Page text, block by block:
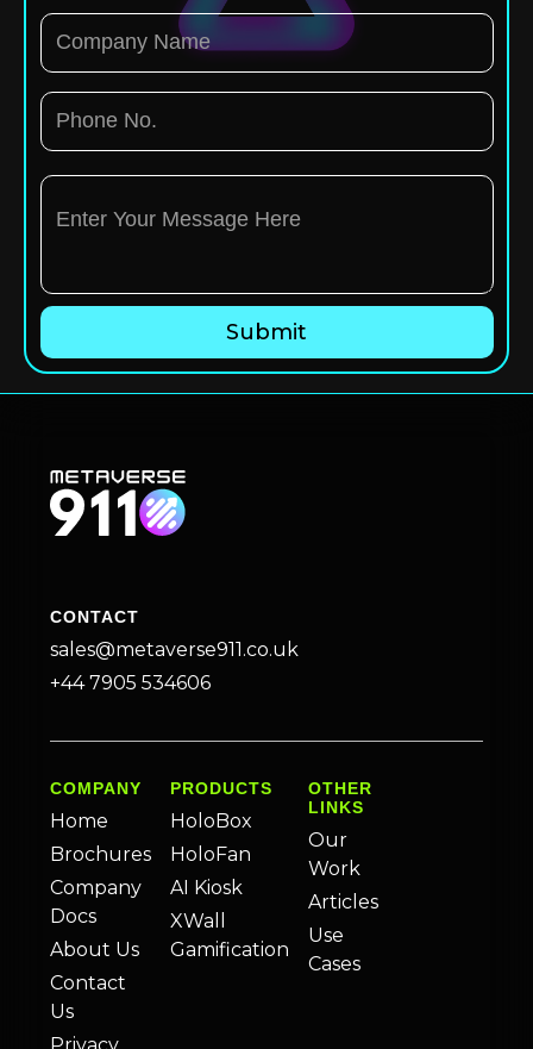
CONTACT
sales@metaverse911.co.uk
+44 7905 534606
COMPANY
Home
Brochures
Company
Docs
About Us
Contact
Us
PRODUCTS
HoloBox
HoloFan
AI Kiosk
XWall
Gamification
OTHER
LINKS
Our
Work
Articles
Use
Cases